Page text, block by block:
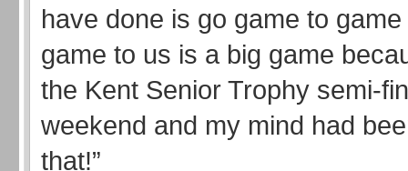
have done is go game to
game to us is a big game
the Kent Senior Trophy semi-
weekend and my mind had
that!”